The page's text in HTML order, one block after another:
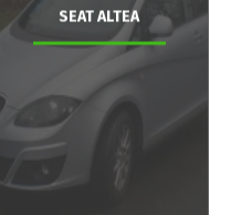
SEAT ALTEA